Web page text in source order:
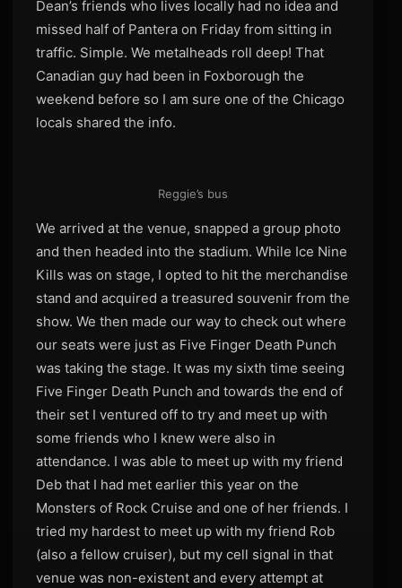
Dean’s friends who lives locally had no idea and
missed half of Pantera on Friday from sitting in
traffic. Simple. We metalheads roll deep! That
Canadian guy had been in Foxborough the
weekend before so I am sure one of the Chicago
locals shared the info.
Reggie’s bus
We arrived at the venue, snapped a group photo
and then headed into the stadium. While Ice Nine
Kills was on stage, I opted to hit the merchandise
stand and acquired a treasured souvenir from the
show. We then made our way to check out where
our seats were just as Five Finger Death Punch
was taking the stage. It was my sixth time seeing
Five Finger Death Punch and towards the end of
their set I ventured off to try and meet up with
some friends who I knew were also in
attendance. I was able to meet up with my friend
Deb that I had met earlier this year on the
Monsters of Rock Cruise and one of her friends. I
tried my hardest to meet up with my friend Rob
(also a fellow cruiser), but my cell signal in that
venue was non-existent and every attempt at